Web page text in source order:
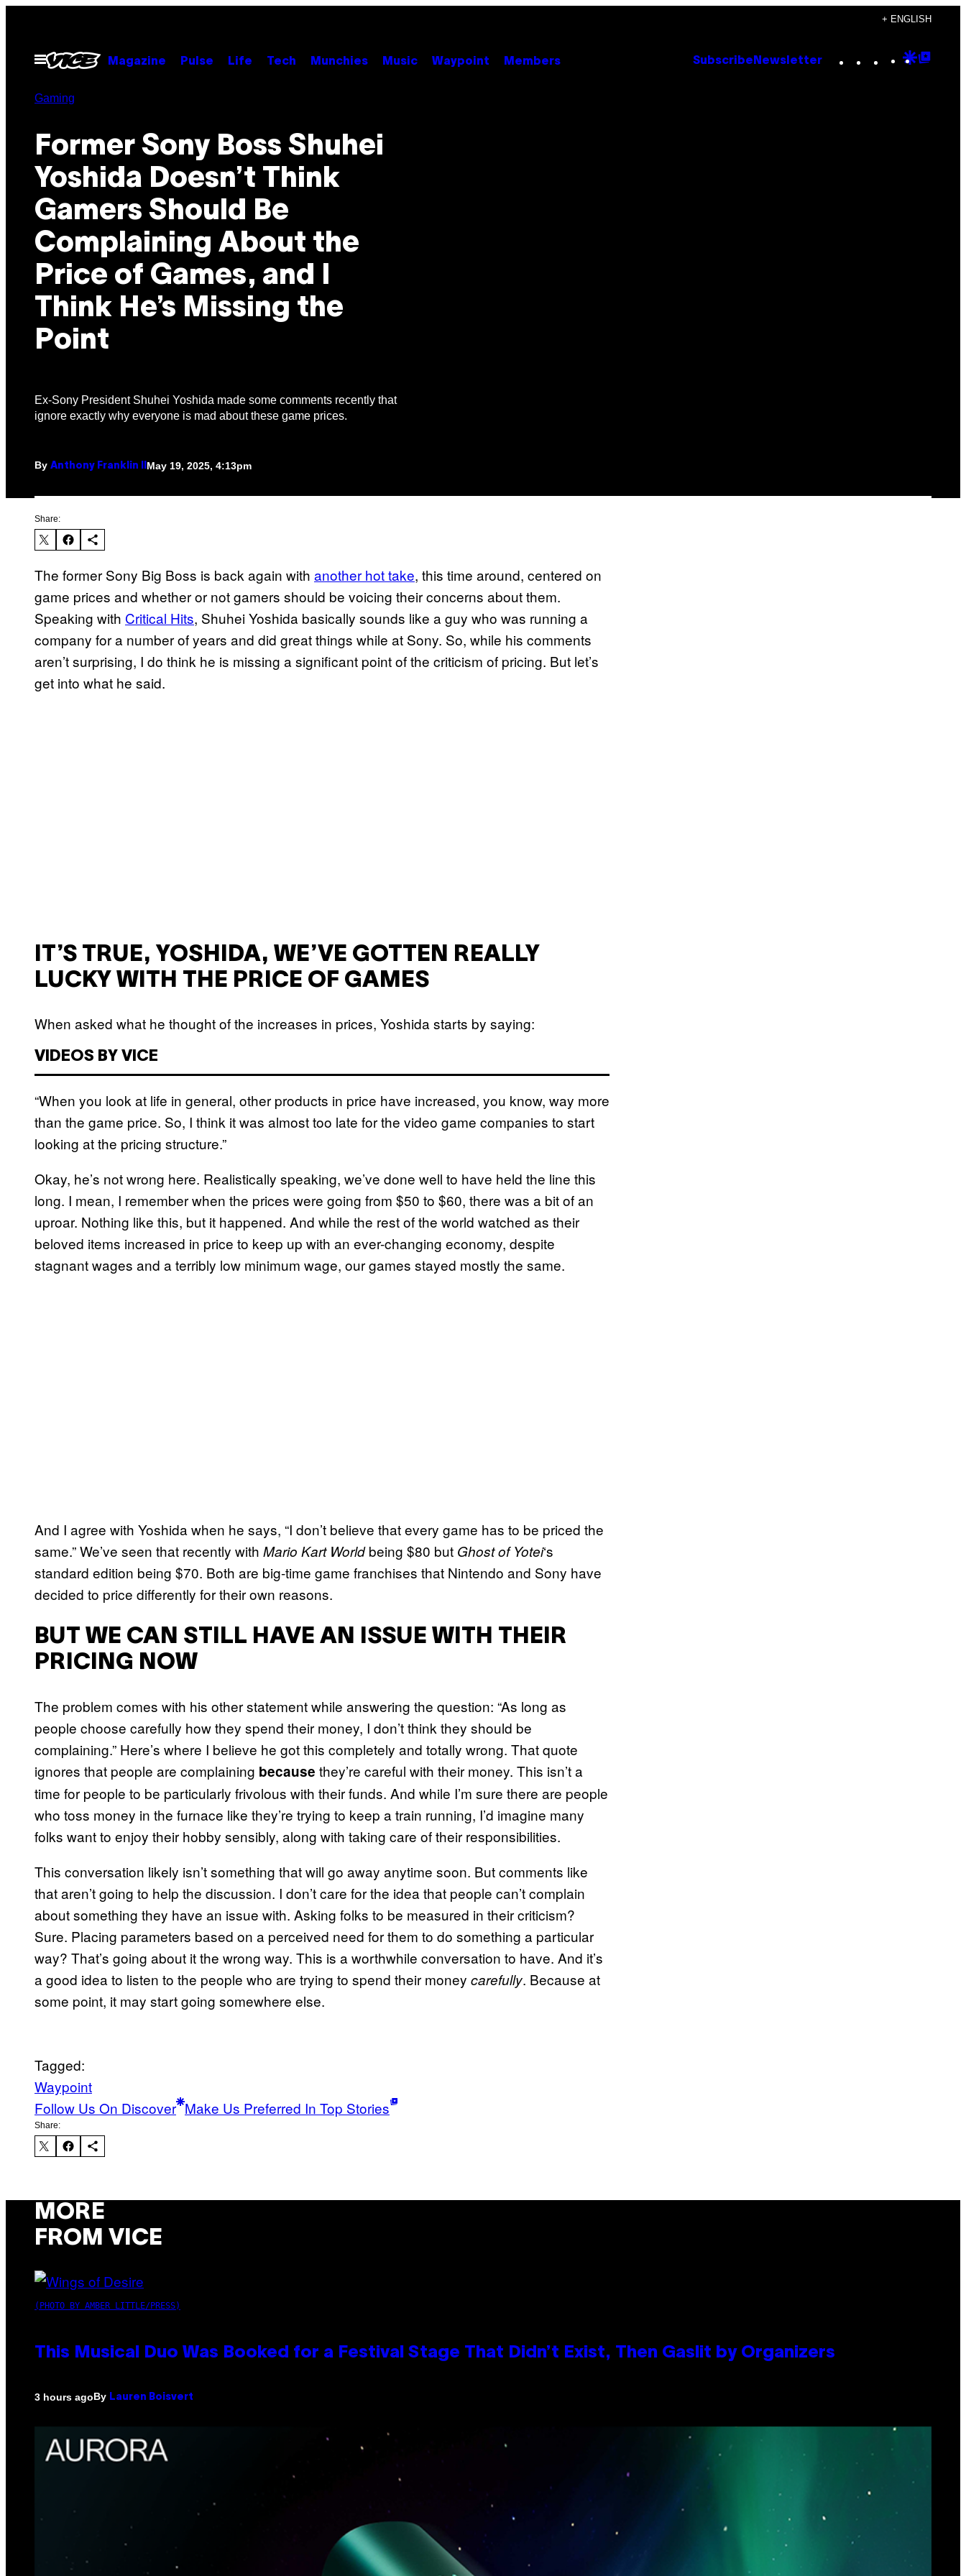
content
+ ENGLISH
Open
Menu
Magazine Pulse Life Tech Munchies Music Waypoint Members Subscribe Newsletter Instagram
TikTok
YouTube
Google
Gaming
Former Sony Boss Shuhei
Yoshida Doesn’t Think
Gamers Should Be
Complaining About the
Price of Games, and I
Think He’s Missing the
Point
Ex-Sony President Shuhei Yoshida made some comments recently that
ignore exactly why everyone is mad about these game prices.
By Anthony Franklin II May 19, 2025, 4:13pm
Share:
The former Sony Big Boss is back again with another hot take, this time around, centered on
game prices and whether or not gamers should be voicing their concerns about them.
Speaking with Critical Hits, Shuhei Yoshida basically sounds like a guy who was running a
company for a number of years and did great things while at Sony. So, while his comments
aren’t surprising, I do think he is missing a significant point of the criticism of pricing. But let’s
get into what he said.
IT’S TRUE, YOSHIDA, WE’VE GOTTEN REALLY
LUCKY WITH THE PRICE OF GAMES
When asked what he thought of the increases in prices, Yoshida starts by saying:
VIDEOS BY VICE
“When you look at life in general, other products in price have increased, you know, way more
than the game price. So, I think it was almost too late for the video game companies to start
looking at the pricing structure.”
Okay, he’s not wrong here. Realistically speaking, we’ve done well to have held the line this
long. I mean, I remember when the prices were going from $50 to $60, there was a bit of an
uproar. Nothing like this, but it happened. And while the rest of the world watched as their
beloved items increased in price to keep up with an ever-changing economy, despite
stagnant wages and a terribly low minimum wage, our games stayed mostly the same.
And I agree with Yoshida when he says, “I don’t believe that every game has to be priced the
same.” We’ve seen that recently with Mario Kart Worldbeing $80 but Ghost of Yotei‘s
standard edition being $70. Both are big-time game franchises that Nintendo and Sony have
decided to price differently for their own reasons.
BUT WE CAN STILL HAVE AN ISSUE WITH THEIR
PRICING NOW
The problem comes with his other statement while answering the question: “As long as
people choose carefully how they spend their money, I don’t think they should be
complaining.” Here’s where I believe he got this completely and totally wrong. That quote
ignores that people are complaining because they’re careful with their money. This isn’t a
time for people to be particularly frivolous with their funds. And while I’m sure there are people
who toss money in the furnace like they’re trying to keep a train running, I’d imagine many
folks want to enjoy their hobby sensibly, along with taking care of their responsibilities.
This conversation likely isn’t something that will go away anytime soon. But comments like
that aren’t going to help the discussion. I don’t care for the idea that people can’t complain
about something they have an issue with. Asking folks to be measured in their criticism?
Sure. Placing parameters based on a perceived need for them to do something a particular
way? That’s going about it the wrong way. This is a worthwhile conversation to have. And it’s
a good idea to listen to the people who are trying to spend their money carefully. Because at
some point, it may start going somewhere else.
Tagged:
Waypoint
Follow Us On Discover Make Us Preferred In Top Stories
Share:
MORE
FROM VICE
(PHOTO BY AMBER LITTLE/PRESS)
This Musical Duo Was Booked for a Festival Stage That Didn’t Exist, Then Gaslit by Organizers
3 hours agoBy Lauren Boisvert